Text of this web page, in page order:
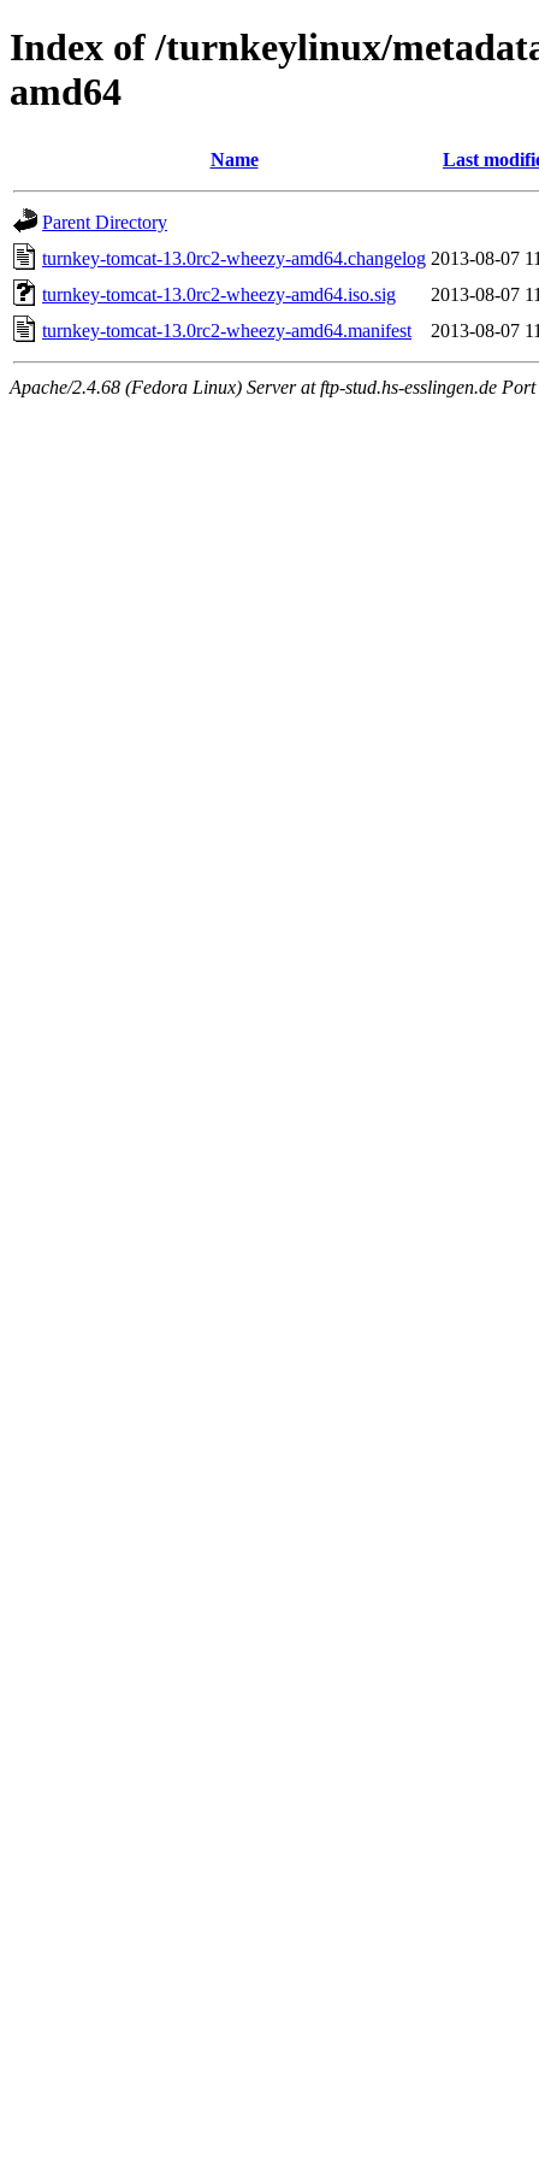
Index of /turnkeylinux/
amd64
Name Last
Parent Directory
turnkey-tomcat-13.0rc2-wheezy-amd64.changelog 2013-08-07
turnkey-tomcat-13.0rc2-wheezy-amd64.iso.sig
2013-08-07
turnkey-tomcat-13.0rc2-wheezy-amd64.manifest
2013-08-07
Apache/2.4.68 (Fedora Linux) Server at ftp-stud.hs-esslingen.de